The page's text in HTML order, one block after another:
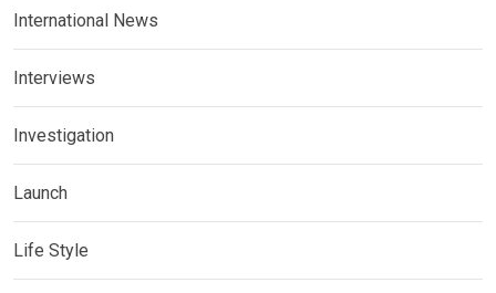
International News
Interviews
Investigation
Launch
Life Style